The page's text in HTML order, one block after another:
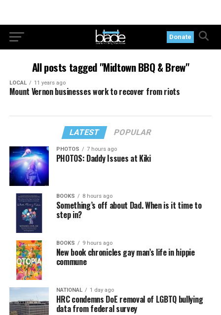
Donate
All posts tagged "Midtown BBQ & Brew"
LOCAL 11 years ago
Mount Vernon businesses work to recover from riots
LATEST POPULAR
PHOTOS 7 hours ago
PHOTOS: Daddy Issues at Kiki
BOOKS 8 hours ago
Something’s off about Dad. When is it time to
step in?
BOOKS 9 hours ago
New book chronicles gay man’s life in hippie
commune
NATIONAL 1 day ago
HRC condemns DoE removal of LGBTQ bullying
data from federal survey